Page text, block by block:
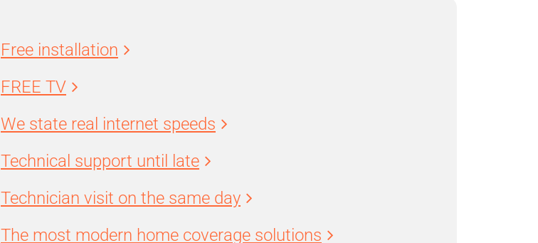
Free installation
FREE TV
We state real internet speeds
Technical support until late
Technician visit on the same day
The most modern home coverage solutions